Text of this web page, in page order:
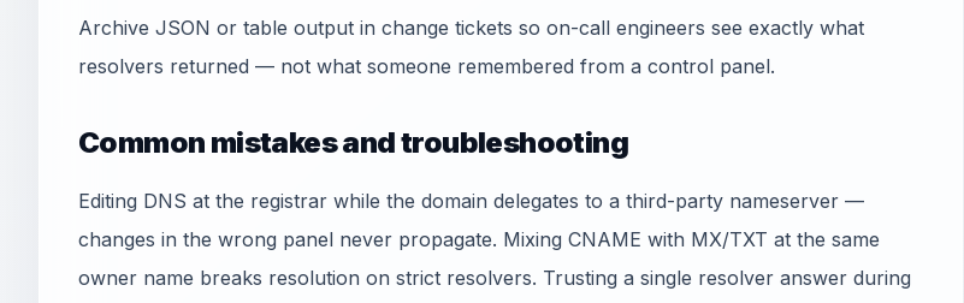
Archive JSON or table output in change tickets so on-call engineers see exactly what
resolvers returned — not what someone remembered from a control panel.
Common mistakes and troubleshooting
Editing DNS at the registrar while the domain delegates to a third-party nameserver —
changes in the wrong panel never propagate. Mixing CNAME with MX/TXT at the same
owner name breaks resolution on strict resolvers. Trusting a single resolver answer during